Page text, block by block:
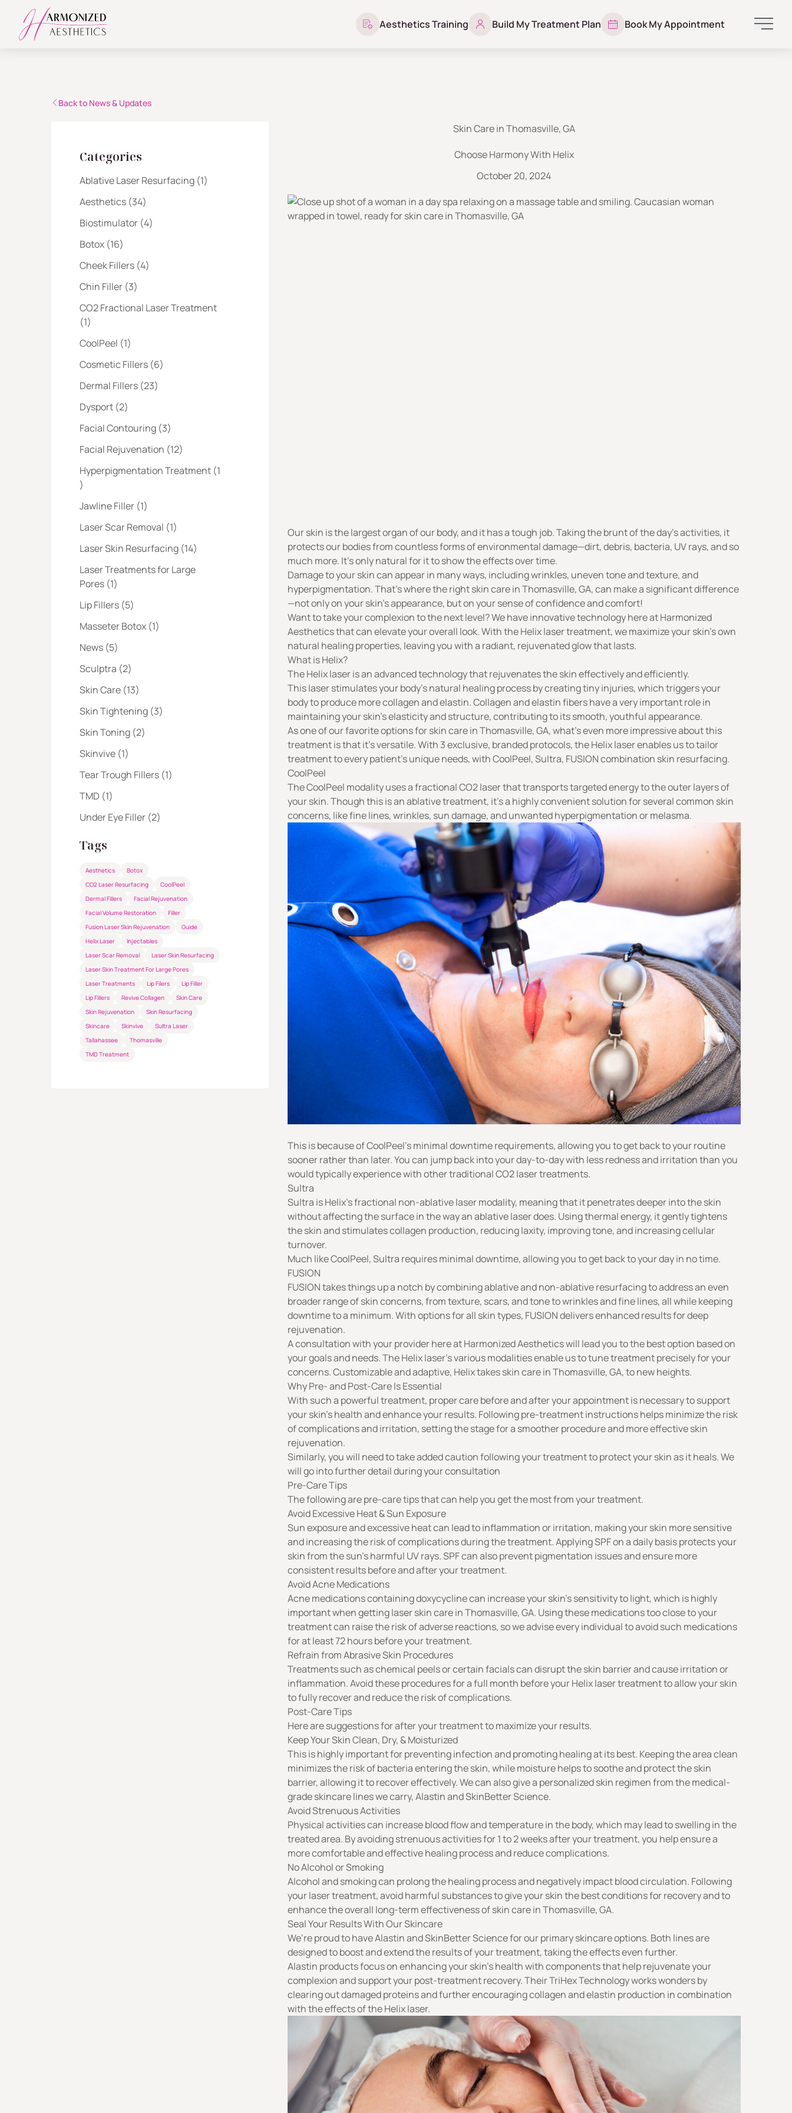
Aesthetics Training Build My Treatment Plan Book My Appointment Main
Back to News & Updates
Categories
Ablative Laser Resurfacing (1Posts
)
Aesthetics (34Posts
)
Biostimulator (4Posts
)
Botox (16Posts
)
Cheek Fillers (4Posts
)
Chin Filler (3Posts
)
CO2 Fractional Laser Treatment
(1Posts
)
CoolPeel (1Posts
)
Cosmetic Fillers (6Posts
)
Dermal Fillers (23Posts
)
Dysport (2Posts
)
Facial Contouring (3Posts
)
Facial Rejuvenation (12Posts
)
Hyperpigmentation Treatment (1
Posts
)
Jawline Filler (1Posts
)
Laser Scar Removal (1Posts
)
Laser Skin Resurfacing (14Posts
)
Laser Treatments for Large
Pores (1Posts
)
Lip Fillers (5Posts
)
Masseter Botox (1Posts
)
News (5Posts
)
Sculptra (2Posts
)
Skin Care (13Posts
)
Skin Tightening (3Posts
)
Skin Toning (2Posts
)
Skinvive (1Posts
)
Tear Trough Fillers (1Posts
)
TMD (1Posts
)
Under Eye Filler (2Posts
)
Tags
Aesthetics
Botox
CO2 Laser Resurfacing
CoolPeel
Dermal Fillers
Facial Rejuvenation
Facial Volume Restoration
Filler
Fusion Laser Skin Rejuvenation
Guide
Helix Laser
Injectables
Laser Scar Removal
Laser Skin Resurfacing
Laser Skin Treatment For Large Pores
Laser Treatments
Lip Filers
Lip Filler
Lip Fillers
Revive Collagen
Skin Care
Skin Rejuvenation
Skin Resurfacing
Skincare
Skinvive
Sultra Laser
Tallahassee
Thomasville
TMD Treatment
Skin Care in Thomasville, GA
Choose Harmony With Helix
October 20, 2024
Our skin is the largest organ of our body, and it has a tough job. Taking the brunt of the day’s activities, it
protects our bodies from countless forms of environmental damage—dirt, debris, bacteria, UV rays, and so
much more. It’s only natural for it to show the effects over time.
Damage to your skin can appear in many ways, including wrinkles, uneven tone and texture, and
hyperpigmentation. That’s where the right skin care in Thomasville, GA, can make a significant difference
—not only on your skin’s appearance, but on your sense of confidence and comfort!
Want to take your complexion to the next level? We have innovative technology here atHarmonized
Aestheticsthat can elevate your overall look. With the Helix laser treatment, we maximize your skin’s own
natural healing properties, leaving you with a radiant, rejuvenated glow that lasts.
What is Helix?
TheHelix laseris an advanced technology that rejuvenates the skin effectively and efficiently.
This laser stimulates your body’s natural healing process by creating tiny injuries, which triggers your
body to produce morecollagenandelastin. Collagen and elastin fibers have a very important role in
maintaining your skin’s elasticity and structure, contributing to its smooth, youthful appearance.
As one of our favorite options for skin care in Thomasville, GA, what’s even more impressive about this
treatment is that it’s versatile. With 3 exclusive, branded protocols, the Helix laser enables us to tailor
treatment to every patient’s unique needs, with CoolPeel, Sultra, FUSION combination skin resurfacing.
CoolPeel
The CoolPeel modality uses a fractional CO2 laser that transports targeted energy to the outer layers of
your skin. Though this is an ablative treatment, it’s a highly convenient solution for several common skin
concerns, like fine lines, wrinkles, sun damage, and unwantedhyperpigmentationormelasma.
This is because of CoolPeel’s minimal downtime requirements, allowing you to get back to your routine
sooner rather than later. You can jump back into your day-to-day with less redness and irritation than you
would typically experience with other traditional CO2 laser treatments.
Sultra
Sultra is Helix’s fractional non-ablative laser modality, meaning that it penetrates deeper into the skin
without affecting the surface in the way an ablative laser does. Using thermal energy, it gently tightens
the skin and stimulates collagen production, reducing laxity, improving tone, and increasing cellular
turnover.
Much like CoolPeel, Sultra requires minimal downtime, allowing you to get back to your day in no time.
FUSION
FUSION takes things up a notch by combining ablative and non-ablative resurfacing to address an even
broader range of skin concerns, from texture, scars, and tone to wrinkles and fine lines, all while keeping
downtime to a minimum. With options for all skin types, FUSION delivers enhanced results for deep
rejuvenation.
A consultation with your provider here at Harmonized Aesthetics will lead you to the best option based on
your goals and needs. The Helix laser’s various modalities enable us to tune treatment precisely for your
concerns. Customizable and adaptive, Helix takes skin care in Thomasville, GA, to new heights.
Why Pre- and Post-Care Is Essential
With such a powerful treatment, proper care before and after your appointment is necessary to support
your skin’s health and enhance your results. Following pre-treatment instructions helps minimize the risk
of complications and irritation, setting the stage for a smoother procedure and more effectiveskin
rejuvenation.
Similarly, you will need to take added caution following your treatment to protect your skin as it heals. We
will go into further detail during your consultation
Pre-Care Tips
The following are pre-care tips that can help you get the most from your treatment.
Avoid Excessive Heat & Sun Exposure
Sun exposure and excessive heat can lead to inflammation or irritation, making your skin more sensitive
and increasing the risk of complications during the treatment. Applying SPF on a daily basis protects your
skin from the sun’s harmful UV rays. SPF can also prevent pigmentation issues and ensure more
consistent results before and after your treatment.
Avoid Acne Medications
Acne medications containing doxycycline can increase your skin’s sensitivity to light, which is highly
important when getting laser skin care in Thomasville, GA. Using these medications too close to your
treatment can raise the risk of adverse reactions, so we advise every individual to avoid such medications
for at least 72 hours before your treatment.
Refrain from Abrasive Skin Procedures
Treatments such as chemical peels or certain facials can disrupt the skin barrier and cause irritation or
inflammation. Avoid these procedures for a full month before your Helix laser treatment to allow your skin
to fully recover and reduce the risk of complications.
Post-Care Tips
Here are suggestions for after your treatment to maximize your results.
Keep Your Skin Clean, Dry, & Moisturized
This is highly important for preventing infection and promoting healing at its best. Keeping the area clean
minimizes the risk of bacteria entering the skin, while moisture helps to soothe and protect the skin
barrier, allowing it to recover effectively. We can also give a personalized skin regimen from the medical-
grade skincare lines we carry,AlastinandSkinBetter Science.
Avoid Strenuous Activities
Physical activities can increase blood flow and temperature in the body, which may lead to swelling in the
treated area. By avoiding strenuous activities for 1 to 2 weeks after your treatment, you help ensure a
more comfortable and effective healing process and reduce complications.
No Alcohol or Smoking
Alcohol and smoking can prolong the healing process and negatively impact blood circulation. Following
your laser treatment, avoid harmful substances to give your skin the best conditions for recovery and to
enhance the overall long-term effectiveness of skin care in Thomasville, GA.
Seal Your Results With Our Skincare
We’re proud to have Alastin and SkinBetter Science for ourprimary skincare options. Both lines are
designed to boost and extend the results of your treatment, taking the effects even further.
Alastin products focus on enhancing your skin’s health with components that help rejuvenate your
complexion and support your post-treatment recovery. TheirTriHex Technologyworks wonders by
clearing out damaged proteins and further encouraging collagen and elastin production in combination
with the effects of the Helix laser.